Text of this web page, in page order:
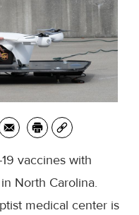
vaccines with
North Carolina.
medical center is